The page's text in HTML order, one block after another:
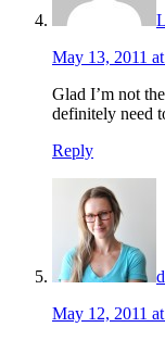
May 13, 2011
Glad I’m not
definitely need
Reply
May 12, 2011